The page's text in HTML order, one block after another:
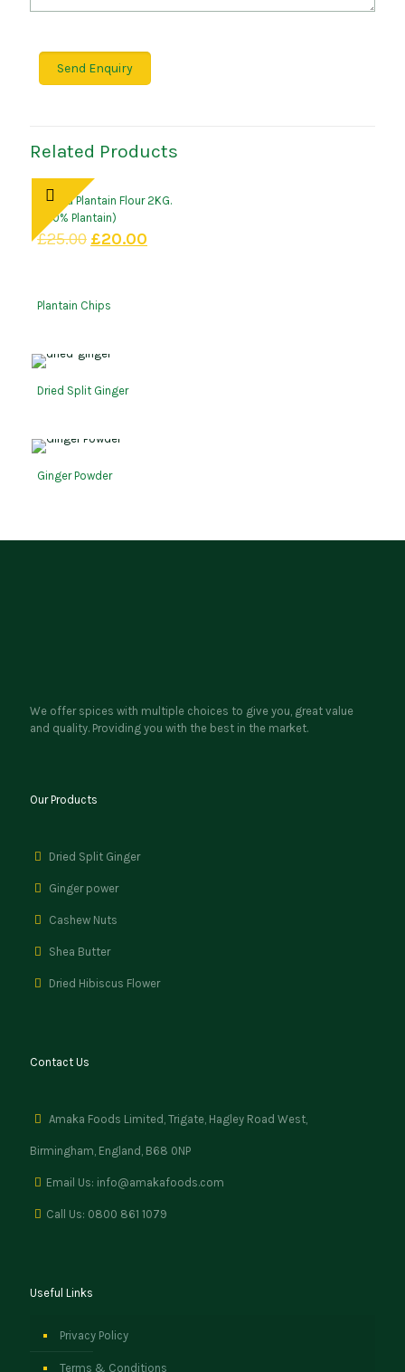
Related Products
Amaka Plantain Flour 2KG.
(100% Plantain)
£25.00 Original
£20.00
Plantain Chips
Dried Split Ginger
Ginger Powder
We offer spices with multiple choices to give you, great value
and quality. Providing you with the best in the market.
Our Products
Dried Split Ginger
Ginger power
Cashew Nuts
Shea Butter
Dried Hibiscus Flower
Contact Us
Amaka Foods Limited, Trigate, Hagley Road West,
Birmingham, England, B68 0NP
Email Us: info@amakafoods.com
Call Us: 0800 861 1079
Useful Links
Privacy Policy
Terms & Conditions